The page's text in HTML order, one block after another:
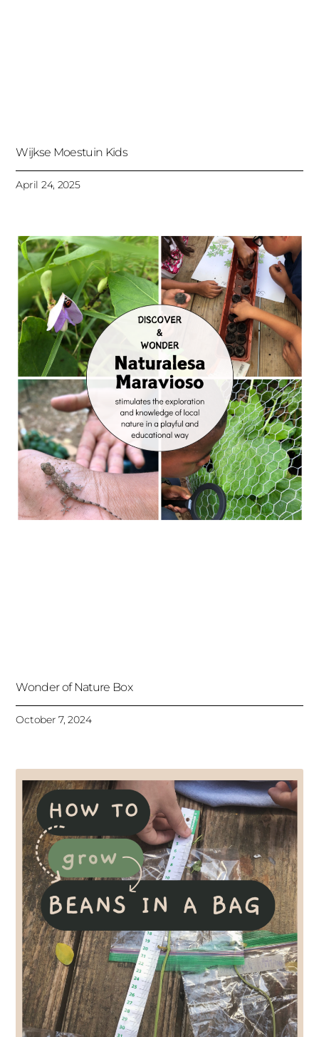
Wijkse Moestuin Kids
April 24, 2025
Wonder of Nature Box
October 7, 2024